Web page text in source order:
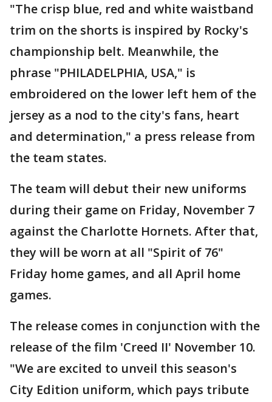
"The crisp blue, red and white waistband
trim on the shorts is inspired by Rocky's
championship belt. Meanwhile, the
phrase "PHILADELPHIA, USA," is
embroidered on the lower left hem of the
jersey as a nod to the city's fans, heart
and determination," a press release from
the team states.
The team will debut their new uniforms
during their game on Friday, November 7
against the Charlotte Hornets. After that,
they will be worn at all "Spirit of 76"
Friday home games, and all April home
games.
The release comes in conjunction with the
release of the film 'Creed II' November 10.
"We are excited to unveil this season's
City Edition uniform, which pays tribute